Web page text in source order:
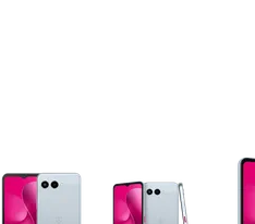
This carousel contains a column